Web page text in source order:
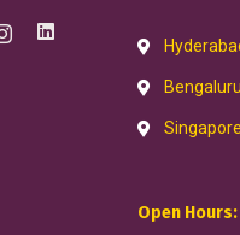
Singapore
Open Hours: